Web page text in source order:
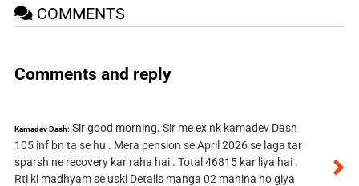
COMMENTS
Comments and reply
Kamadev Dash: Sir good morning. Sir me ex nk kamadev Dash
105 inf bn ta se hu . Mera pension se April 2026 se laga tar
sparsh ne recovery kar raha hai . Total 46815 kar liya hai .
Rti ki madhyam se uski Details manga 02 mahina ho giya